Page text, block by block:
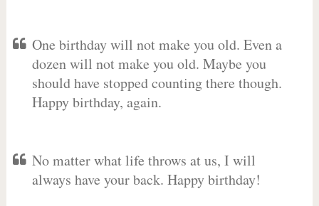
One birthday will not make you old. Even a
dozen will not make you old. Maybe you
should have stopped counting there though.
Happy birthday, again.
No matter what life throws at us, I will
always have your back. Happy birthday!